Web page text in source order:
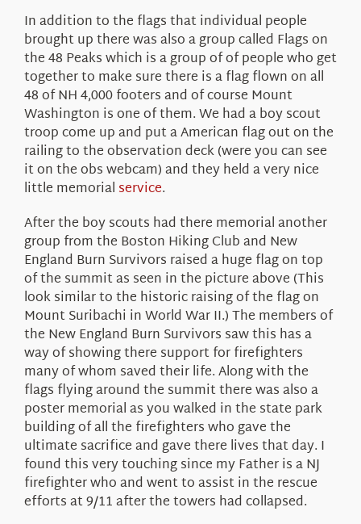
In addition to the flags that individual people
brought up there was also a group called Flags on
the 48 Peaks which is a group of of people who get
together to make sure there is a flag flown on all
48 of NH 4,000 footers and of course Mount
Washington is one of them. We had a boy scout
troop come up and put a American flag out on the
railing to the observation deck (were you can see
it on the obs webcam) and they held a very nice
little memorial service.
After the boy scouts had there memorial another
group from the Boston Hiking Club and New
England Burn Survivors raised a huge flag on top
of the summit as seen in the picture above (This
look similar to the historic raising of the flag on
Mount Suribachi in World War II.) The members of
the New England Burn Survivors saw this has a
way of showing there support for firefighters
many of whom saved their life. Along with the
flags flying around the summit there was also a
poster memorial as you walked in the state park
building of all the firefighters who gave the
ultimate sacrifice and gave there lives that day. I
found this very touching since my Father is a NJ
firefighter who and went to assist in the rescue
efforts at 9/11 after the towers had collapsed.